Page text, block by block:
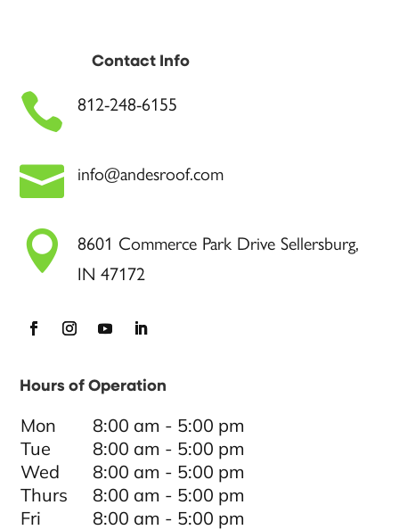
Contact Info
 812-248-6155
 info@andesroof.com

8601 Commerce Park Drive Sellersburg,
IN 47172
Hours of Operation
Mon
8:00 am - 5:00 pm
Tue
8:00 am - 5:00 pm
Wed
8:00 am - 5:00 pm
Thurs
8:00 am - 5:00 pm
Fri
8:00 am - 5:00 pm